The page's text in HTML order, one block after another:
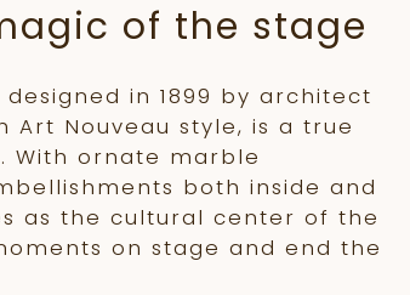
of the stage
designed in 1899 by architect
Art Nouveau style, is a true
With ornate marble
both inside and
as the cultural center of the
on stage and end the